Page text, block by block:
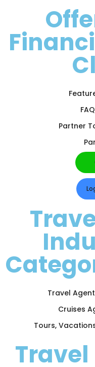
Partner
Travel
Cruises
Tours,